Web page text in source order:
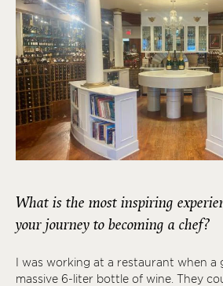
What is the most inspiring
your journey to becoming a chef?
I was working at a restaurant when a
massive 6-liter bottle of wine. They